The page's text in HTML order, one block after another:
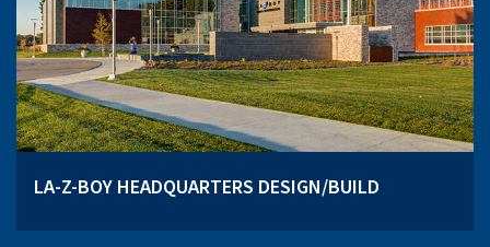
LA-Z-BOY HEADQUARTERS DESIGN/BUILD